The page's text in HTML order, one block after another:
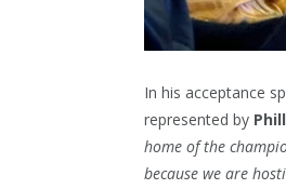
In his acceptance
represented by
home of the
because we are